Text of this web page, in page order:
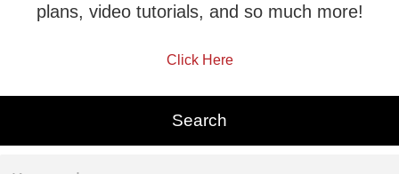
plans, video tutorials, and so much more!
Click Here